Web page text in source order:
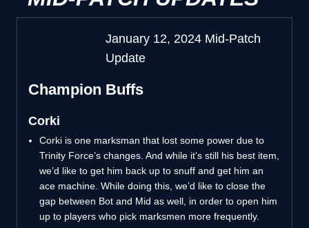
January 12, 2024 Mid-Patch
Update
Champion Buffs
Corki
Corki is one marksman that lost some power due to
Trinity Force’s changes. And while it’s still his best item,
we’d like to get him back up to snuff and get him an
ace machine. While doing this, we’d like to close the
gap between Bot and Mid as well, in order to open him
up to players who pick marksmen more frequently.